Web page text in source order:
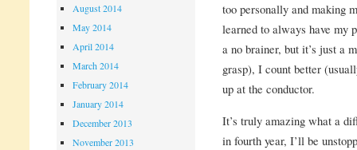
too personally and making
learned to always have my
a no brainer, but it’s just a
grasp), I count better
up at the conductor.
It’s truly amazing what a
in fourth year, I’ll be
August 2014
May 2014
April 2014
March 2014
February 2014
January 2014
December 2013
November 2013